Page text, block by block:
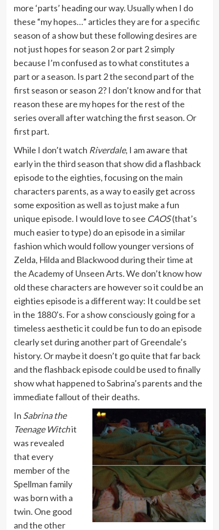
more ‘parts’ heading our way. Usually when I do
these “my hopes…” articles they are for a specific
season of a show but these following desires are
not just hopes for season 2 or part 2 simply
because I’m confused as to what constitutes a
part or a season. Is part 2 the second part of the
first season or season 2? I don’t know and for that
reason these are my hopes for the rest of the
series overall after watching the first season. Or
first part.
While I don’t watch Riverdale, I am aware that
early in the third season that show did a flashback
episode to the eighties, focusing on the main
characters parents, as a way to easily get across
some exposition as well as to just make a fun
unique episode. I would love to see CAOS(that’s
much easier to type) do an episode in a similar
fashion which would follow younger versions of
Zelda, Hilda and Blackwood during their time at
the Academy of Unseen Arts. We don’t know how
old these characters are however so it could be an
eighties episode is a different way: It could be set
in the 1880’s. For a show consciously going for a
timeless aesthetic it could be fun to do an episode
clearly set during another part of Greendale’s
history. Or maybe it doesn’t go quite that far back
and the flashback episode could be used to finally
show what happened to Sabrina’s parents and the
immediate fallout of their deaths.
In Sabrina the
Teenage Witchit
was revealed
that every
member of the
Spellman family
was born with a
twin. One good
and the other